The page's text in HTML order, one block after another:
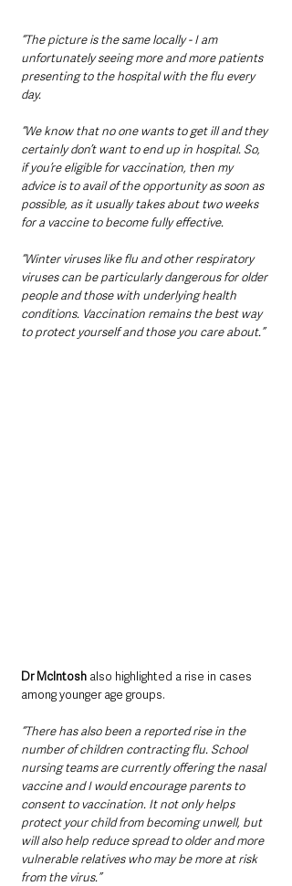
“The picture is the same locally - I am
unfortunately seeing more and more patients
presenting to the hospital with the flu every
day.
“We know that no one wants to get ill and they
certainly don’t want to end up in hospital. So,
if you’re eligible for vaccination, then my
advice is to avail of the opportunity as soon as
possible, as it usually takes about two weeks
for a vaccine to become fully effective.
“Winter viruses like flu and other respiratory
viruses can be particularly dangerous for older
people and those with underlying health
conditions. Vaccination remains the best way
to protect yourself and those you care about.”
Dr McIntosh also highlighted a rise in cases
among younger age groups.
“There has also been a reported rise in the
number of children contracting flu. School
nursing teams are currently offering the nasal
vaccine and I would encourage parents to
consent to vaccination. It not only helps
protect your child from becoming unwell, but
will also help reduce spread to older and more
vulnerable relatives who may be more at risk
from the virus.”